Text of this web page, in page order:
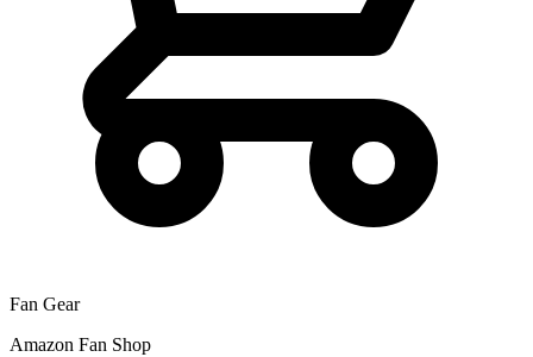
Fan Gear
Amazon Fan Shop